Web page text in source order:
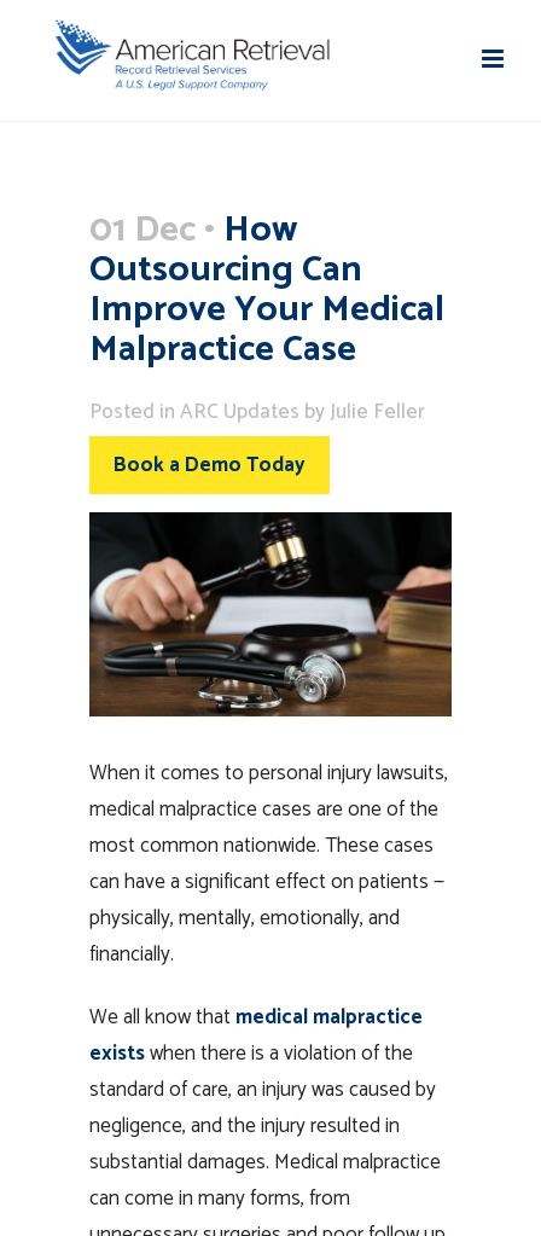
01 Dec How
Outsourcing Can
Improve Your Medical
Malpractice Case
Posted inARC Updates byJulie Feller
Book a Demo Today
When it comes to personal injury lawsuits,
medical malpractice cases are one of the
most common nationwide. These cases
can have a significant effect on patients —
physically, mentally, emotionally, and
financially.
We all know thatmedical malpractice
existswhen there is a violation of the
standard of care, an injury was caused by
negligence, and the injury resulted in
substantial damages. Medical malpractice
can come in many forms, from